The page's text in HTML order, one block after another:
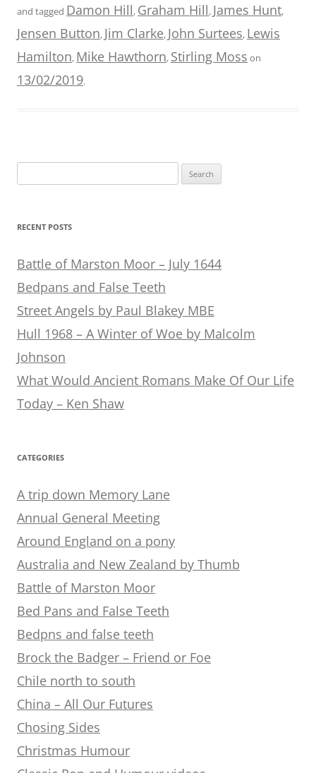
and tagged Damon Hill, Graham Hill, James Hunt,
Jensen Button, Jim Clarke, John Surtees, Lewis
Hamilton, Mike Hawthorn, Stirling Moss on
13/02/2019.
for:
RECENT POSTS
Battle of Marston Moor – July 1644
Bedpans and False Teeth
Street Angels by Paul Blakey MBE
Hull 1968 – A Winter of Woe by Malcolm
Johnson
What Would Ancient Romans Make Of Our Life
Today – Ken Shaw
CATEGORIES
A trip down Memory Lane
Annual General Meeting
Around England on a pony
Australia and New Zealand by Thumb
Battle of Marston Moor
Bed Pans and False Teeth
Bedpns and false teeth
Brock the Badger – Friend or Foe
Chile north to south
China – All Our Futures
Chosing Sides
Christmas Humour